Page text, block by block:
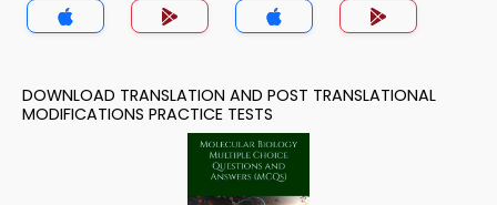
DOWNLOAD TRANSLATION AND POST TRANSLATIONAL
MODIFICATIONS PRACTICE TESTS